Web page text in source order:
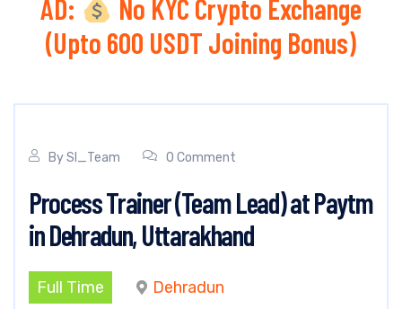
AD:
No KYC Crypto Exchange
(Upto 600 USDT Joining Bonus)
BySI_Team 0 Comment
Process Trainer (Team Lead) at Paytm
in Dehradun, Uttarakhand
Full Time
Dehradun